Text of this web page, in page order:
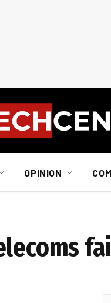
OPINION